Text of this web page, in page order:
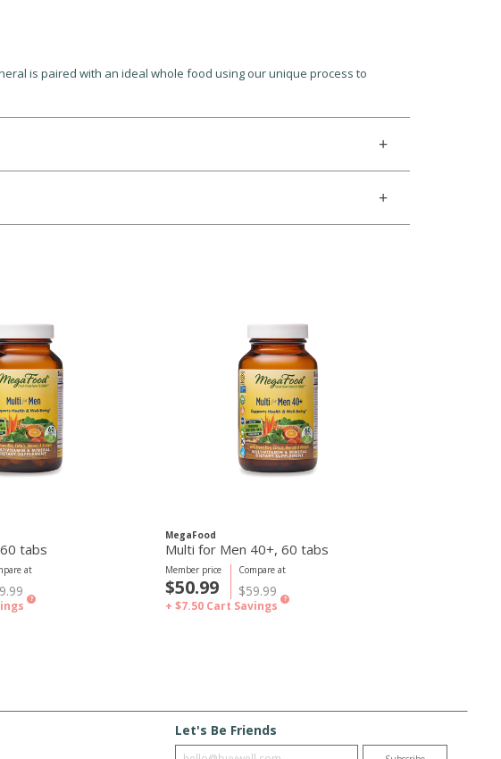
is paired with an ideal whole food using our unique process to
tabs
at
?
MegaFood
Multi for Men 40+, 60 tabs
Compare at
$59.99
Member price
$50.99
+ $7.50 Cart Savings ?
Let's Be Friends
Enter email